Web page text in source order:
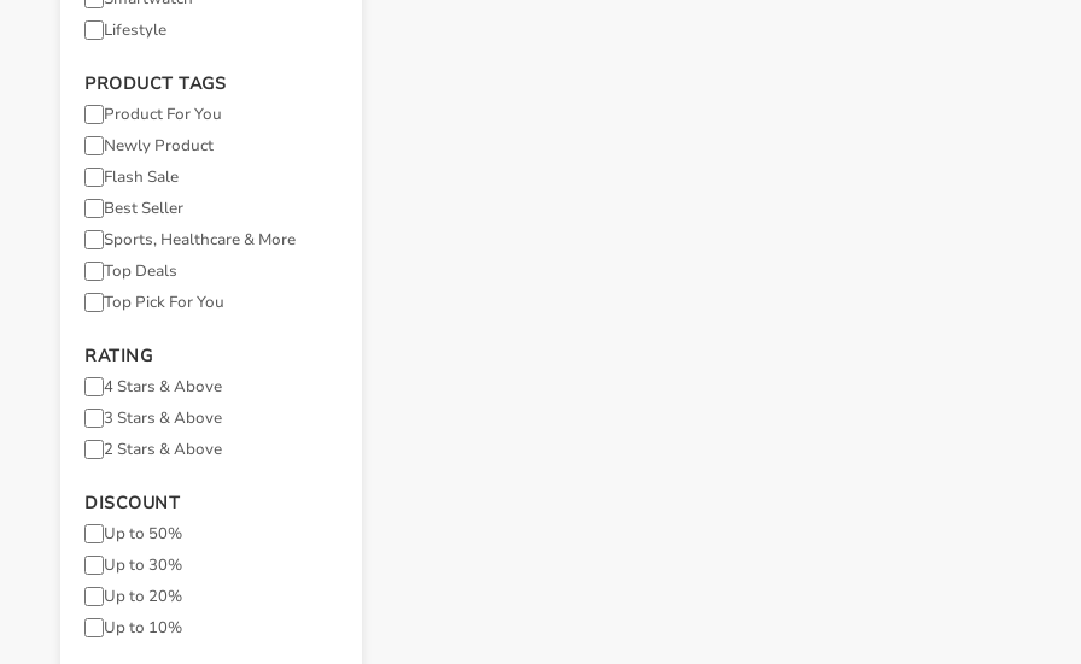
Lifestyle
PRODUCT TAGS
Product For You
Newly Product
Flash Sale
Best Seller
Sports, Healthcare & More
Top Deals
Top Pick For You
RATING
4 Stars & Above
3 Stars & Above
2 Stars & Above
DISCOUNT
Up to 50%
Up to 30%
Up to 20%
Up to 10%